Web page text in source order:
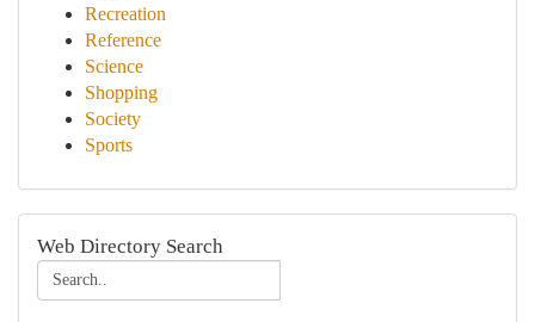
Recreation
Reference
Science
Shopping
Society
Sports
Web Directory Search